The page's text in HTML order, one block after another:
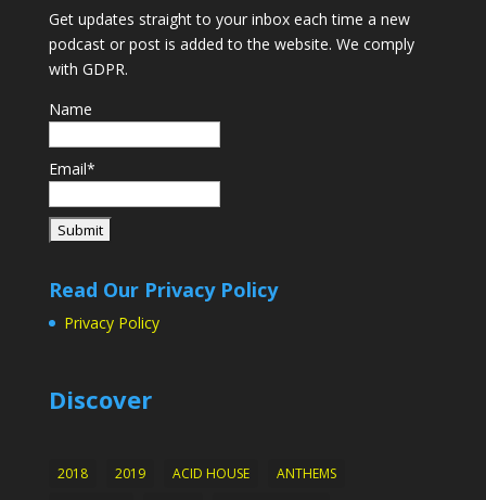
Get updates straight to your inbox each time a new
podcast or post is added to the website. We comply
with GDPR.
Name
Email*
Read Our Privacy Policy
Privacy Policy
Discover
2018 2019 ACID HOUSE
ANTHEMS